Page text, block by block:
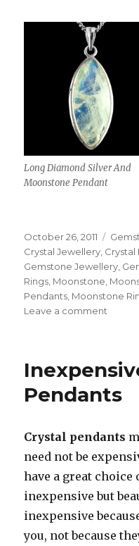
Long Diamond Silver And
Moonstone Pendant
Posted
on
October 26, 2011
Crystal Jewellery Crystal
Gemstone Jewellery
Rings Moonstone
Pendants Moonstone
Leave a comment
Pendants
Crystal pendants
need not be
have a great choice
inexpensive but
inexpensive
you, not because